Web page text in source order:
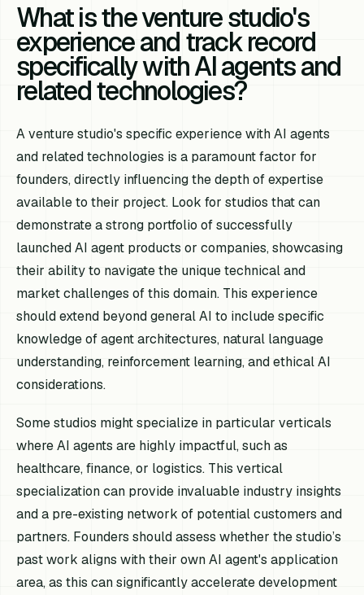
What is the venture studio's
experience and track record
specifically with AI agents and
related technologies?
A venture studio's specific experience with AI agents
and related technologies is a paramount factor for
founders, directly influencing the depth of expertise
available to their project. Look for studios that can
demonstrate a strong portfolio of successfully
launched AI agent products or companies, showcasing
their ability to navigate the unique technical and
market challenges of this domain. This experience
should extend beyond general AI to include specific
knowledge of agent architectures, natural language
understanding, reinforcement learning, and ethical AI
considerations.
Some studios might specialize in particular verticals
where AI agents are highly impactful, such as
healthcare, finance, or logistics. This vertical
specialization can provide invaluable industry insights
and a pre-existing network of potential customers and
partners. Founders should assess whether the studio’s
past work aligns with their own AI agent's application
area, as this can significantly accelerate development